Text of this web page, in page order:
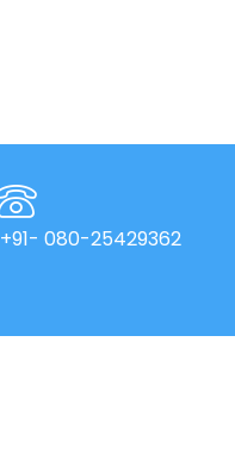
+91- 080-25429362